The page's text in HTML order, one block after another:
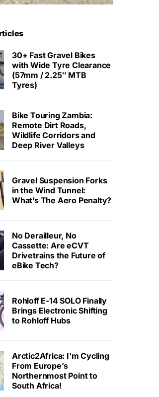
30+ Fast Gravel Bikes
with Wide Tyre Clearance
(57mm / 2.25″ MTB
Tyres)
Bike Touring Zambia:
Remote Dirt Roads,
Wildlife Corridors and
Deep River Valleys
Gravel Suspension Forks
in the Wind Tunnel:
What’s The Aero Penalty?
No Derailleur, No
Cassette: Are eCVT
Drivetrains the Future of
eBike Tech?
Rohloff E-14 SOLO Finally
Brings Electronic Shifting
to Rohloff Hubs
Arctic2Africa: I’m Cycling
From Europe’s
Northernmost Point to
South Africa!